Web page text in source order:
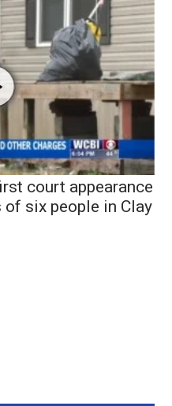
court appearance
six people in Clay